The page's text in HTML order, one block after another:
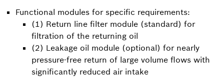
Functional modules for specific requirements:
(1) Return line filter module (standard) for
filtration of the returning oil
(2) Leakage oil module (optional) for nearly
pressure-free return of large volume flows with
significantly reduced air intake